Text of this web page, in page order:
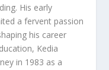
His early
a fervent passion
his career
Kedia
in 1983 as a